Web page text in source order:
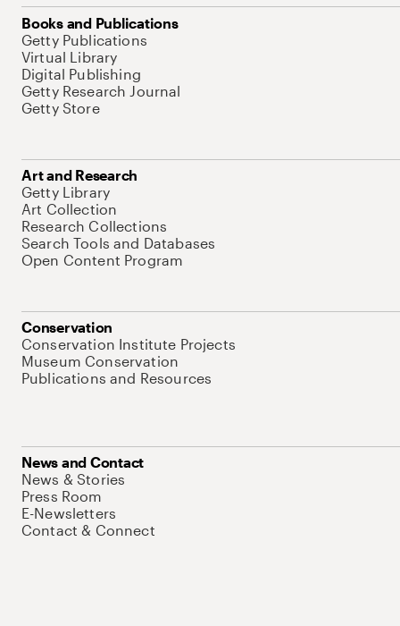
Books and Publications
Getty Publications
Virtual Library
Digital Publishing
Getty Research Journal
Getty Store
Art and Research
Getty Library
Art Collection
Research Collections
Search Tools and Databases
Open Content Program
Conservation
Conservation Institute Projects
Museum Conservation
Publications and Resources
News and Contact
News & Stories
Press Room
E-Newsletters
Contact & Connect